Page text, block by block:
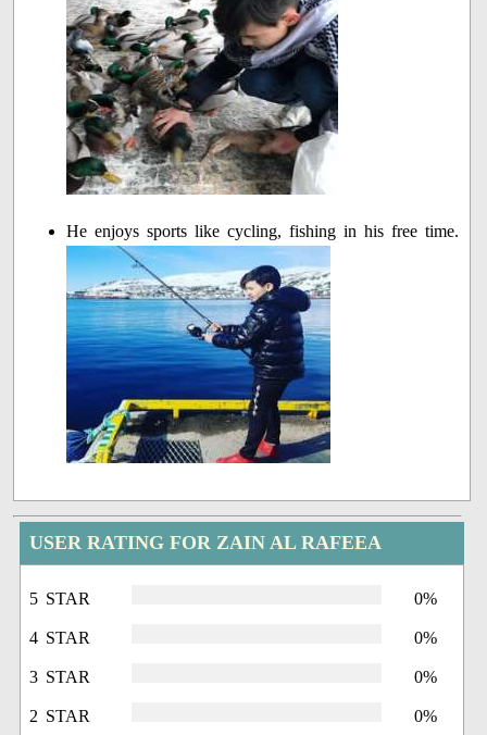
He enjoys sports like cycling, fishing in his free time.
USER RATING FOR ZAIN AL RAFEEA
5 STAR 0%
4 STAR 0%
3 STAR 0%
2 STAR 0%